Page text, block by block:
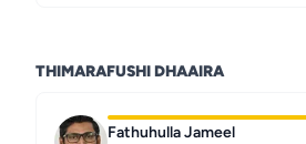
THIMARAFUSHI DHAAIRA
Fathuhulla Jameel